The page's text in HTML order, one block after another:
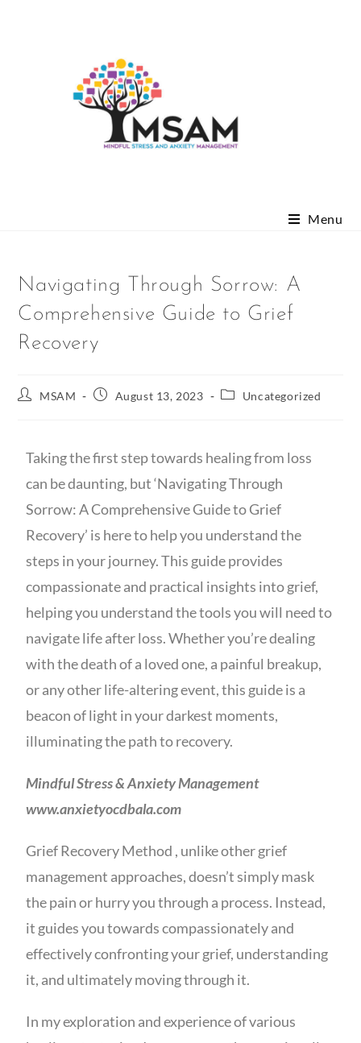
Menu
Navigating Through Sorrow: A
Comprehensive Guide to Grief
Recovery
MSAM August 13, 2023 Uncategorized
Taking the first step towards healing from loss
can be daunting, but ‘Navigating Through
Sorrow: A Comprehensive Guide to Grief
Recovery’ is here to help you understand the
steps in your journey. This guide provides
compassionate and practical insights into grief,
helping you understand the tools you will need to
navigate life after loss. Whether you’re dealing
with the death of a loved one, a painful breakup,
or any other life-altering event, this guide is a
beacon of light in your darkest moments,
illuminating the path to recovery.
Mindful Stress & Anxiety Management
www.anxietyocdbala.com
Grief Recovery Method , unlike other grief
management approaches, doesn’t simply mask
the pain or hurry you through a process. Instead,
it guides you towards compassionately and
effectively confronting your grief, understanding
it, and ultimately moving through it.
In my exploration and experience of various